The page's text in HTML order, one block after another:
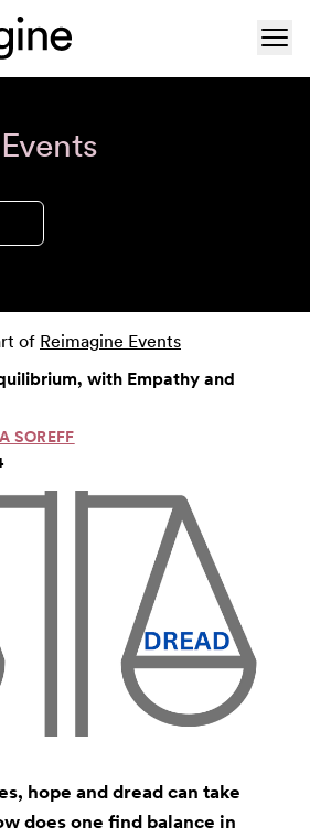
of Reimagine Events
with Empathy and
SOREFF
hope and dread can take
does one find balance in